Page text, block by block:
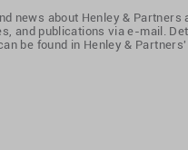
news about Henley & Partners
and publications via e-mail.
be found in Henley &